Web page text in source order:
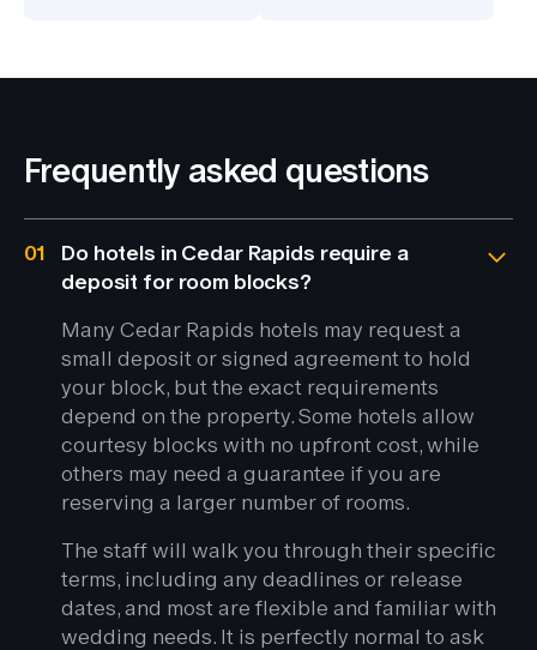
Frequently asked questions
01
Do hotels in Cedar Rapids require a
deposit for room blocks?
Many Cedar Rapids hotels may request a
small deposit or signed agreement to hold
your block, but the exact requirements
depend on the property. Some hotels allow
courtesy blocks with no upfront cost, while
others may need a guarantee if you are
reserving a larger number of rooms.
The staff will walk you through their specific
terms, including any deadlines or release
dates, and most are flexible and familiar with
wedding needs. It is perfectly normal to ask